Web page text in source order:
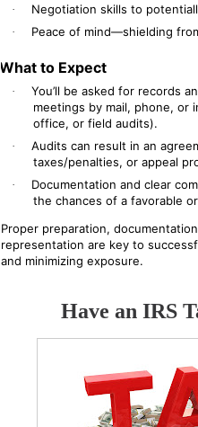
· Negotiation skills to
· Peace of mind—shielding
What to Expect
·
You’ll be asked for records
meetings by mail, phone, or
office, or field audits).
·
Audits can result in an
taxes/penalties, or appeal
·
Documentation and clear
the chances of a favorable
Proper preparation,
representation are key to
and minimizing exposure.
Have an IRS